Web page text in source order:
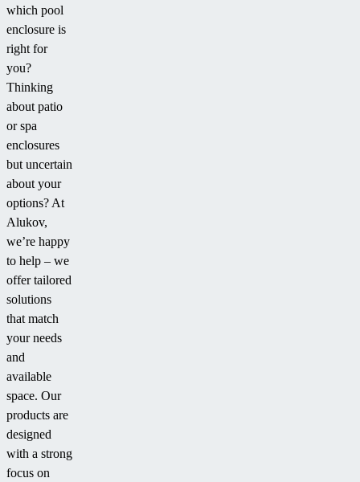
which pool
enclosure is
right for
you?
Thinking
about patio
or spa
enclosures
but uncertain
about your
options? At
Alukov,
we’re happy
to help – we
offer tailored
solutions
that match
your needs
and
available
space. Our
products are
designed
with a strong
focus on